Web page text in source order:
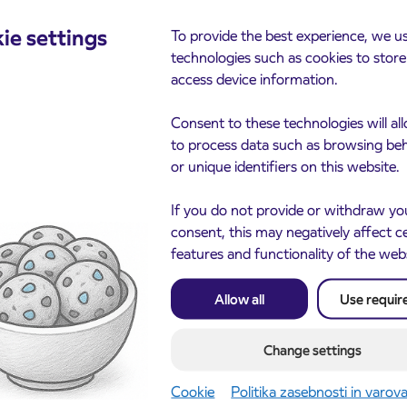
settings
To provide the best experience, we
technologies such as cookies to
access device information.
Consent to these technologies will
to process data such as browsing
or unique identifiers on this website.
If you do not provide or withdraw
consent, this may negatively affect
features and functionality of the
Allow all Use
Change settings
Cookie
Politika zasebnosti in
2026
of subsidized IJPP
tickets for the
school year begins
21st
3. 8. 2026
Notice of complete
Kranj